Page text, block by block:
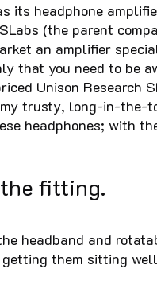
its headphone
(the parent
an amplifier
that you need to be
Unison
trusty, long-in-the-
headphones; with
fitting.
headband and
them sitting